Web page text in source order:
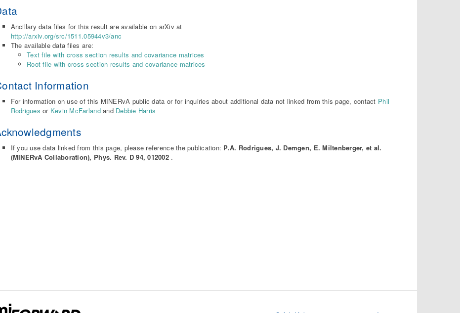
Ancillary data files for this result are available on arXiv at
http://arxiv.org/src/1511.05944v3/anc
The available data files are:
Text file with cross section results and covariance matrices
Root file with cross section results and covariance matrices
Information
For information on use of this MINERvA public data or for inquiries about additional data not linked from this page, contact Phil
Rodrigues or Kevin McFarlandand Debbie Harris
If you use data linked from this page, please reference the publication: P.A. Rodrigues, J. Demgen, E. Miltenberger, et al.
(MINERvA Collaboration), Phys. Rev. D 94, 012002 .